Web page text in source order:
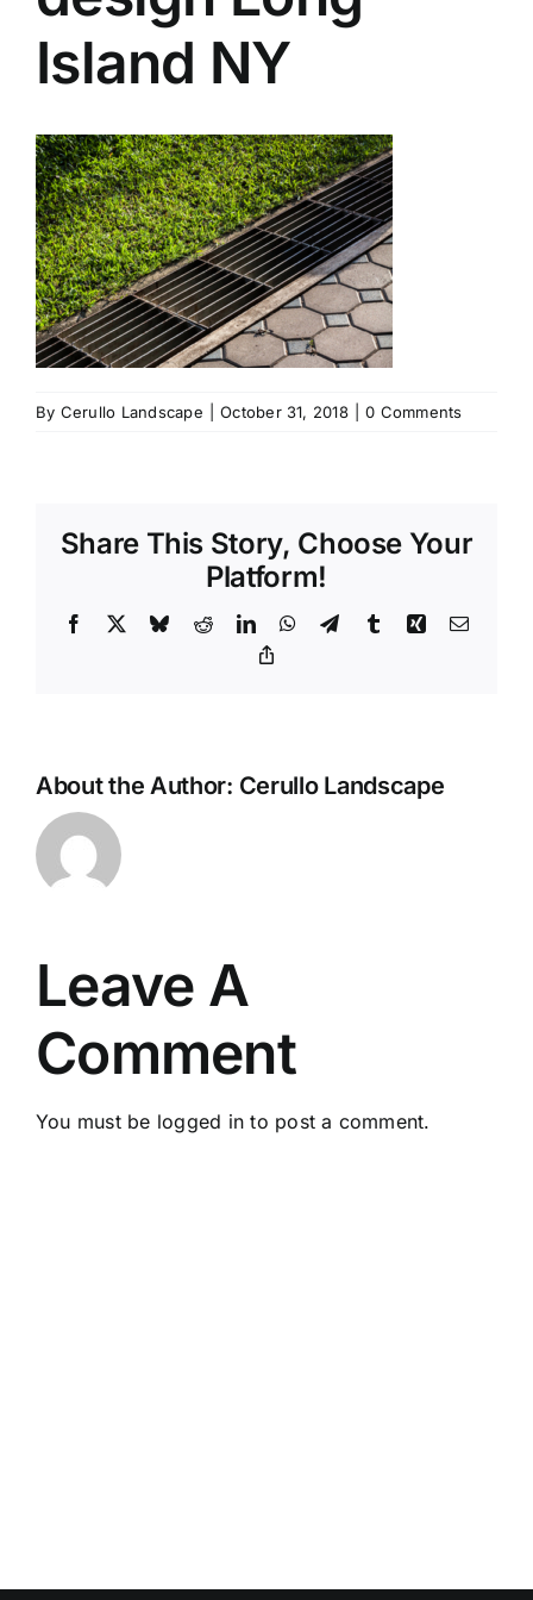
Island NY
By Cerullo Landscape October 31, 2018 0 Comments
Share This Story, Choose Your
Platform!
Facebook BlueskyRedditLinkedInWhatsApp
TelegramTumblrXing Email
About the Author: Cerullo Landscape
Leave A
Comment
You must be logged in to post a comment.